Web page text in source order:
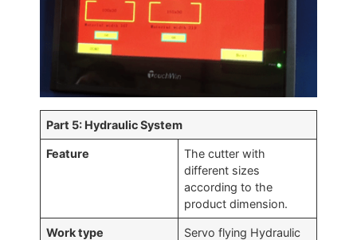
Part 5: Hydraulic System
Feature
The cutter with
different sizes
according to the
product dimension.
Work type
Servo flying Hydraulic